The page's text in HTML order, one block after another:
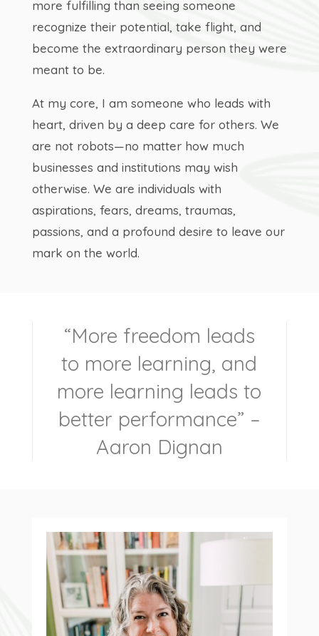
more fulfilling than seeing someone
recognize their potential, take flight, and
become the extraordinary person they were
meant to be.
At my core, I am someone who leads with
heart, driven by a deep care for others. We
are not robots—no matter how much
businesses and institutions may wish
otherwise. We are individuals with
aspirations, fears, dreams, traumas,
passions, and a profound desire to leave our
mark on the world.
“More freedom leads
to more learning, and
more learning leads to
better performance” –
Aaron Dignan